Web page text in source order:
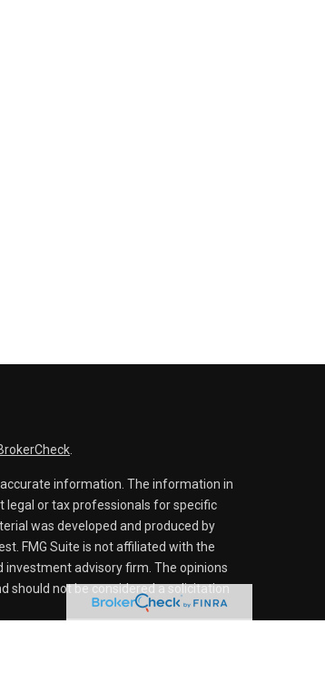
information. The information in
legal or tax professionals for specific
was developed and produced by
FMG Suite is not affiliated with the
investment advisory firm. The opinions
should not be considered a solicitation